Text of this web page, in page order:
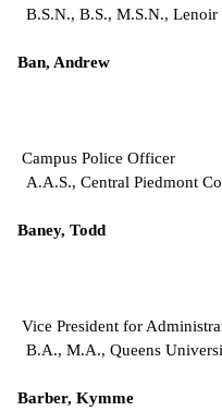
B.S.N., B.S., M.S.N., Lenoir
Ban, Andrew
Campus Police Officer
A.A.S., Central Piedmont
Baney, Todd
Vice President for
B.A., M.A., Queens
Barber, Kymme